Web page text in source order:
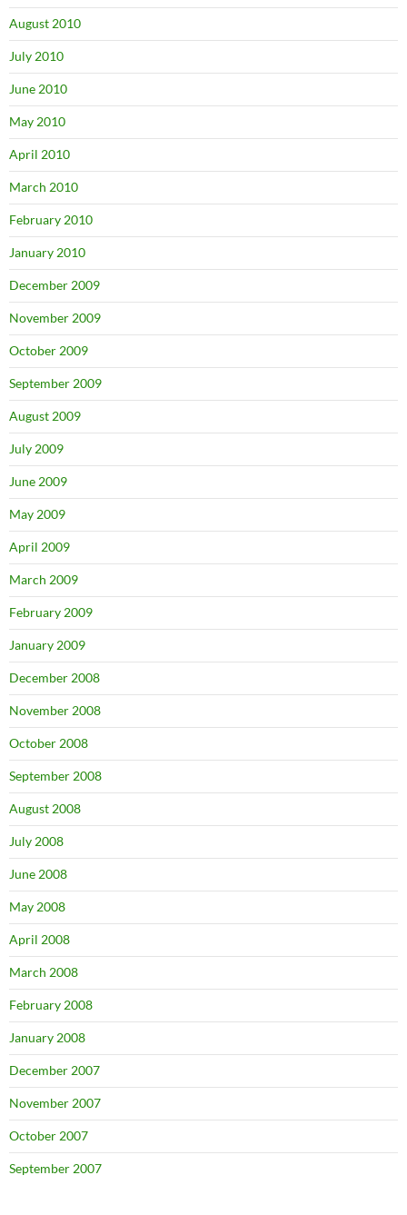
August 2010
July 2010
June 2010
May 2010
April 2010
March 2010
February 2010
January 2010
December 2009
November 2009
October 2009
September 2009
August 2009
July 2009
June 2009
May 2009
April 2009
March 2009
February 2009
January 2009
December 2008
November 2008
October 2008
September 2008
August 2008
July 2008
June 2008
May 2008
April 2008
March 2008
February 2008
January 2008
December 2007
November 2007
October 2007
September 2007